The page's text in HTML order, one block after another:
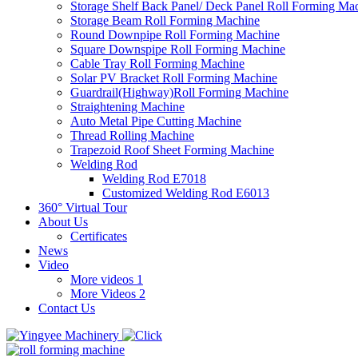
Storage Shelf Back Panel/ Deck Panel Roll Forming
Storage Beam Roll Forming Machine
Round Downpipe Roll Forming Machine
Square Downspipe Roll Forming Machine
Cable Tray Roll Forming Machine
Solar PV Bracket Roll Forming Machine
Guardrail(Highway)Roll Forming Machine
Straightening Machine
Auto Metal Pipe Cutting Machine
Thread Rolling Machine
Trapezoid Roof Sheet Forming Machine
Welding Rod
Welding Rod E7018
Customized Welding Rod E6013
360° Virtual Tour
About Us
Certificates
News
Video
More videos 1
More Videos 2
Contact Us